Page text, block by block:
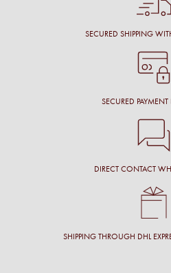
SECURED SHIPPING
SECURED PAYMENT
DIRECT CONTACT
SHIPPING THROUGH DHL